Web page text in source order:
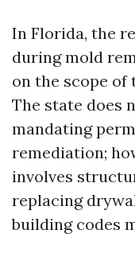
In Florida, the
during mold
on the scope of
The state does
mandating
remediation;
involves
replacing
building codes